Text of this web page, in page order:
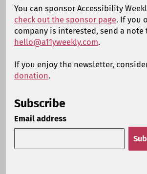
You can sponsor Accessibility
check out the sponsor page. If you
company is interested, send a note
hello@a11yweekly.com.
If you enjoy the newsletter,
donation.
Subscribe
Email address